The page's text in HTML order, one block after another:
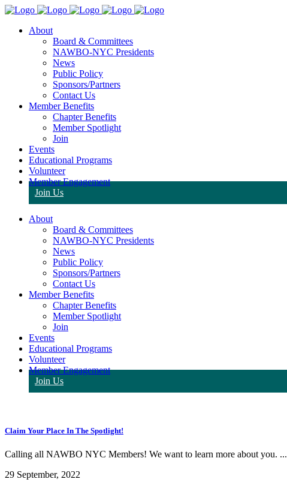
About
Board & Committees
NAWBO-NYC Presidents
News
Public Policy
Sponsors/Partners
Contact Us
Member Benefits
Chapter Benefits
Member Spotlight
Join
Events
Educational Programs
Volunteer
Member Engagement
Join Us
About
Board & Committees
NAWBO-NYC Presidents
News
Public Policy
Sponsors/Partners
Contact Us
Member Benefits
Chapter Benefits
Member Spotlight
Join
Events
Educational Programs
Volunteer
Member Engagement
Join Us
Claim Your Place In The Spotlight!
Calling all NAWBO NYC Members! We want to learn more about you. ...
29 September, 2022